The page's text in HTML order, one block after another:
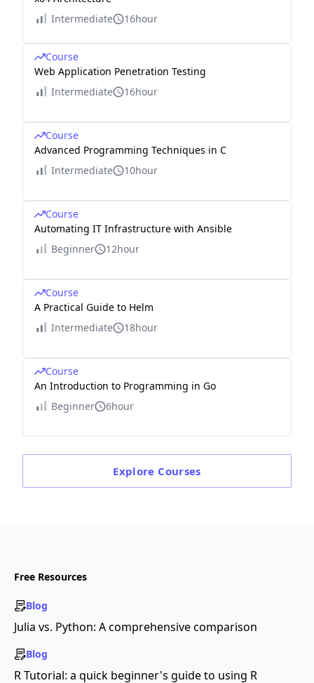
Intermediate
16hour
Course
Web Application Penetration Testing
Intermediate
16hour
Course
Advanced Programming Techniques in C
Intermediate
10hour
Course
Automating IT Infrastructure with Ansible
Beginner
12hour
Course
A Practical Guide to Helm
Intermediate
18hour
Course
An Introduction to Programming in Go
Beginner
6hour
Explore Courses
Free Resources
Blog
Julia vs. Python: A comprehensive comparison
Blog
R Tutorial: a quick beginner's guide to using R